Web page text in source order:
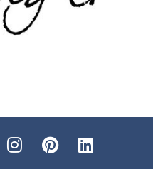
Instagram
Pinterest